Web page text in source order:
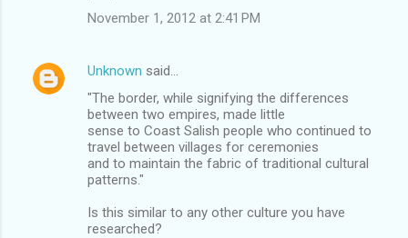
November 1, 2012 at 2:41 PM
Unknown said…
"The border, while signifying the differences
between two empires, made little
sense to Coast Salish people who continued to
travel between villages for ceremonies
and to maintain the fabric of traditional cultural
patterns."
Is this similar to any other culture you have
researched?